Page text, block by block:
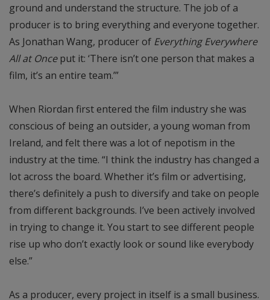
ground and understand the structure. The job of a
producer is to bring everything and everyone together.
As Jonathan Wang, producer of Everything Everywhere
All at Onceput it: ‘There isn’t one person that makes a
film, it’s an entire team.’”
When Riordan first entered the film industry she was
conscious of being an outsider, a young woman from
Ireland, and felt there was a lot of nepotism in the
industry at the time. “I think the industry has changed a
lot across the board. Whether it’s film or advertising,
there’s definitely a push to diversify and take on people
from different backgrounds. I’ve been actively involved
in trying to change it. You start to see different people
rise up who don’t exactly look or sound like everybody
else.”
As a producer, every project in itself is a small business.